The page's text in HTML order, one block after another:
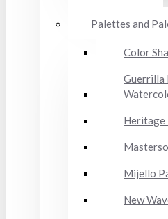
Palettes and
Color
Guerrilla
Heritage
Mijello
New